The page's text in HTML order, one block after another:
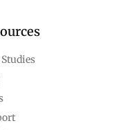
Studies